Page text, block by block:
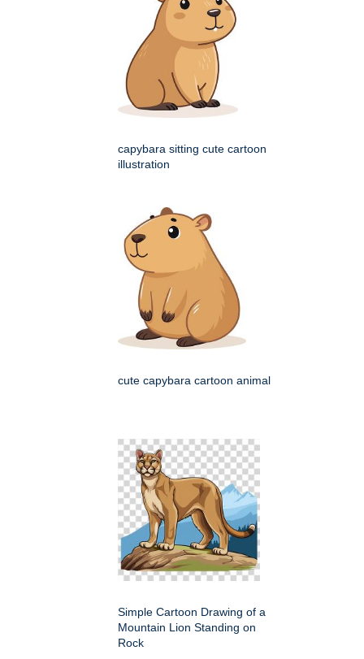
capybara sitting cute cartoon
illustration
cute capybara cartoon animal
Simple Cartoon Drawing of a
Mountain Lion Standing on
Rock